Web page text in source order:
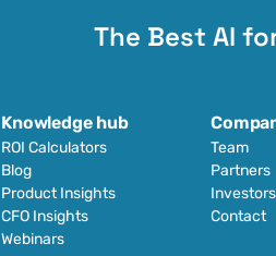
The Best AI
Knowledge hub
ROI Calculators
Blog
Product Insights
CFO Insights
Webinars
Team
Partners
Investors
Contact